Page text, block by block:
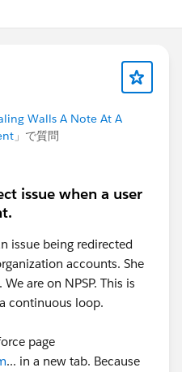
Walls A Note At A
」で質問
issue when a user
issue being redirected
accounts. She
are on NPSP. This is
continuous loop.
page
... in a new tab. Because